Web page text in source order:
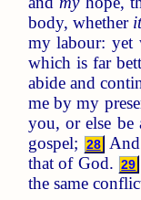
body, whether
my labour: yet
which is far
abide and
me by my
you, or else
gospel;
28
that of God. 29
the same